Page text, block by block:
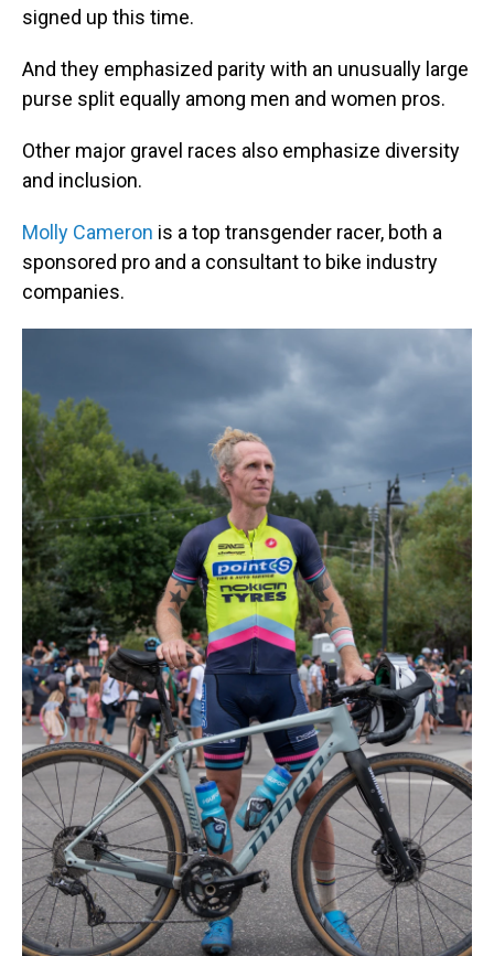
signed up this time.
And they emphasized parity with an unusually large
purse split equally among men and women pros.
Other major gravel races also emphasize diversity
and inclusion.
Molly Cameron is a top transgender racer, both a
sponsored pro and a consultant to bike industry
companies.